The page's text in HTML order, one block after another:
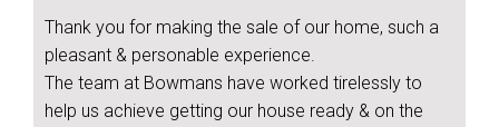
Thank you for making the sale of our home, such a
pleasant & personable experience.
The team at Bowmans have worked tirelessly to
help us achieve getting our house ready & on the